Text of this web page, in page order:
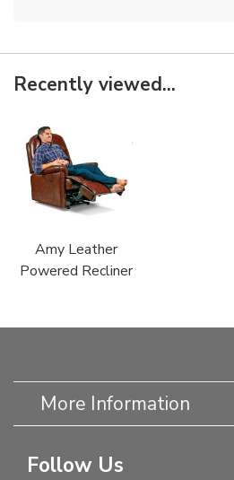
Recently viewed...
Amy Leather
Powered Recliner
More Information
Follow Us